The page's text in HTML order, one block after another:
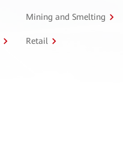
Mining and Smelting
Retail